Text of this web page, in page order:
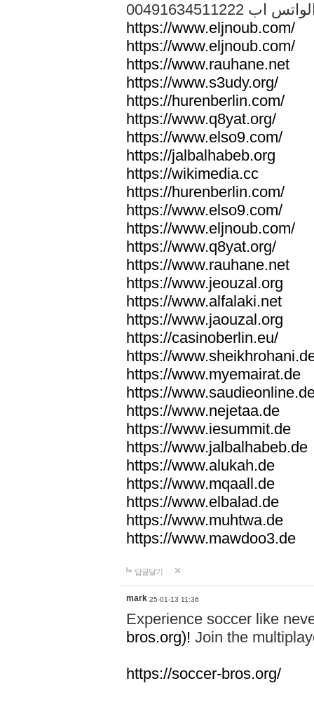
الواتس اب
https://www.eljnoub.com/
https://www.eljnoub.com/
https://www.rauhane.net
https://www.s3udy.org/
https://hurenberlin.com/
https://www.q8yat.org/
https://www.elso9.com/
https://jalbalhabeb.org
https://wikimedia.cc
https://hurenberlin.com/
https://www.elso9.com/
https://www.eljnoub.com/
https://www.q8yat.org/
https://www.rauhane.net
https://www.jeouzal.org
https://www.alfalaki.net
https://www.jaouzal.org
https://casinoberlin.eu/
https://
https://www.myemairat.de
https://
https://www.nejetaa.de
https://www.iesummit.de
https://www.jalbalhabeb.de
https://www.alukah.de
https://www.mqaall.de
https://www.elbalad.de
https://www.muhtwa.de
https://www.mawdoo3.de
답글달기
mark 25-01-13 11:36
Experience soccer like
bros.org)! Join the
https://soccer-bros.org/